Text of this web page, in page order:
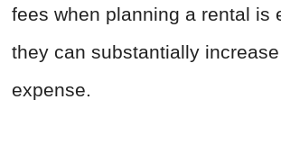
fees when planning a rental is
they can substantially
expense.